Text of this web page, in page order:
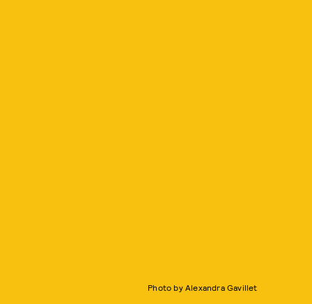
Photo by Alexandra Gavillet